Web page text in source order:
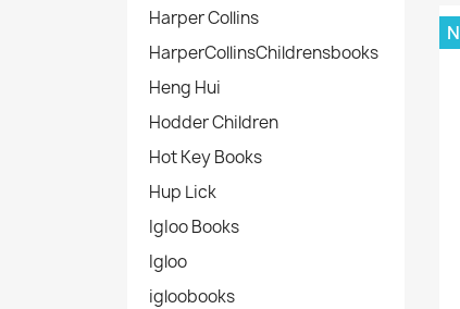
Harper Collins
HarperCollinsChildrensbooks
Heng Hui
Hodder Children
Hot Key Books
Hup Lick
IgIoo Books
Igloo
igloobooks